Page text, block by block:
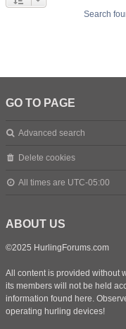
Search
GO TO PAGE
Advanced search
Delete cookies
All times are UTC-05:00
ABOUT US
©2025 HurlingForums.com
All content is provided without
its members will not be held
information found here.
operating hurling devices!